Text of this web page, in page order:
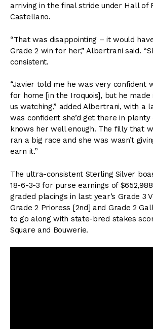
arriving in the final stride under Hall of
Castellano.
“That was disappointing – it would
Grade 2 win for her,” Albertrani said.
consistent.
“Javier told me he was very confident
for home [in the Iroquois], but he
us watching,” added Albertrani, with a
was confident she’d get there in plenty
knows her well enough. The filly that
ran a big race and she was wasn’t
earn it.”
The ultra-consistent Sterling Silver
18-6-3-3 for purse earnings of
graded placings in last year’s Grade 3
Grade 2 Prioress [2nd] and Grade 2
to go along with state-bred stakes
Square and Bouwerie.